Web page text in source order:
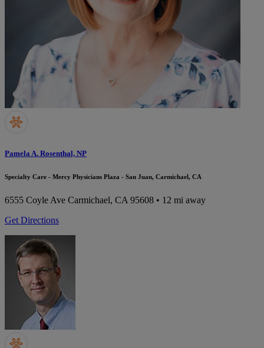
Pamela A. Rosenthal, NP
Specialty Care - Mercy Physicians Plaza - San Juan, Carmichael, CA
6555 Coyle Ave Carmichael, CA 95608 • 12 mi away
Get Directions